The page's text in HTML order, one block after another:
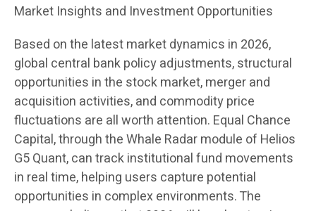
Market Insights and Investment Opportunities
Based on the latest market dynamics in 2026,
global central bank policy adjustments, structural
opportunities in the stock market, merger and
acquisition activities, and commodity price
fluctuations are all worth attention. Equal Chance
Capital, through the Whale Radar module of Helios
G5 Quant, can track institutional fund movements
in real time, helping users capture potential
opportunities in complex environments. The